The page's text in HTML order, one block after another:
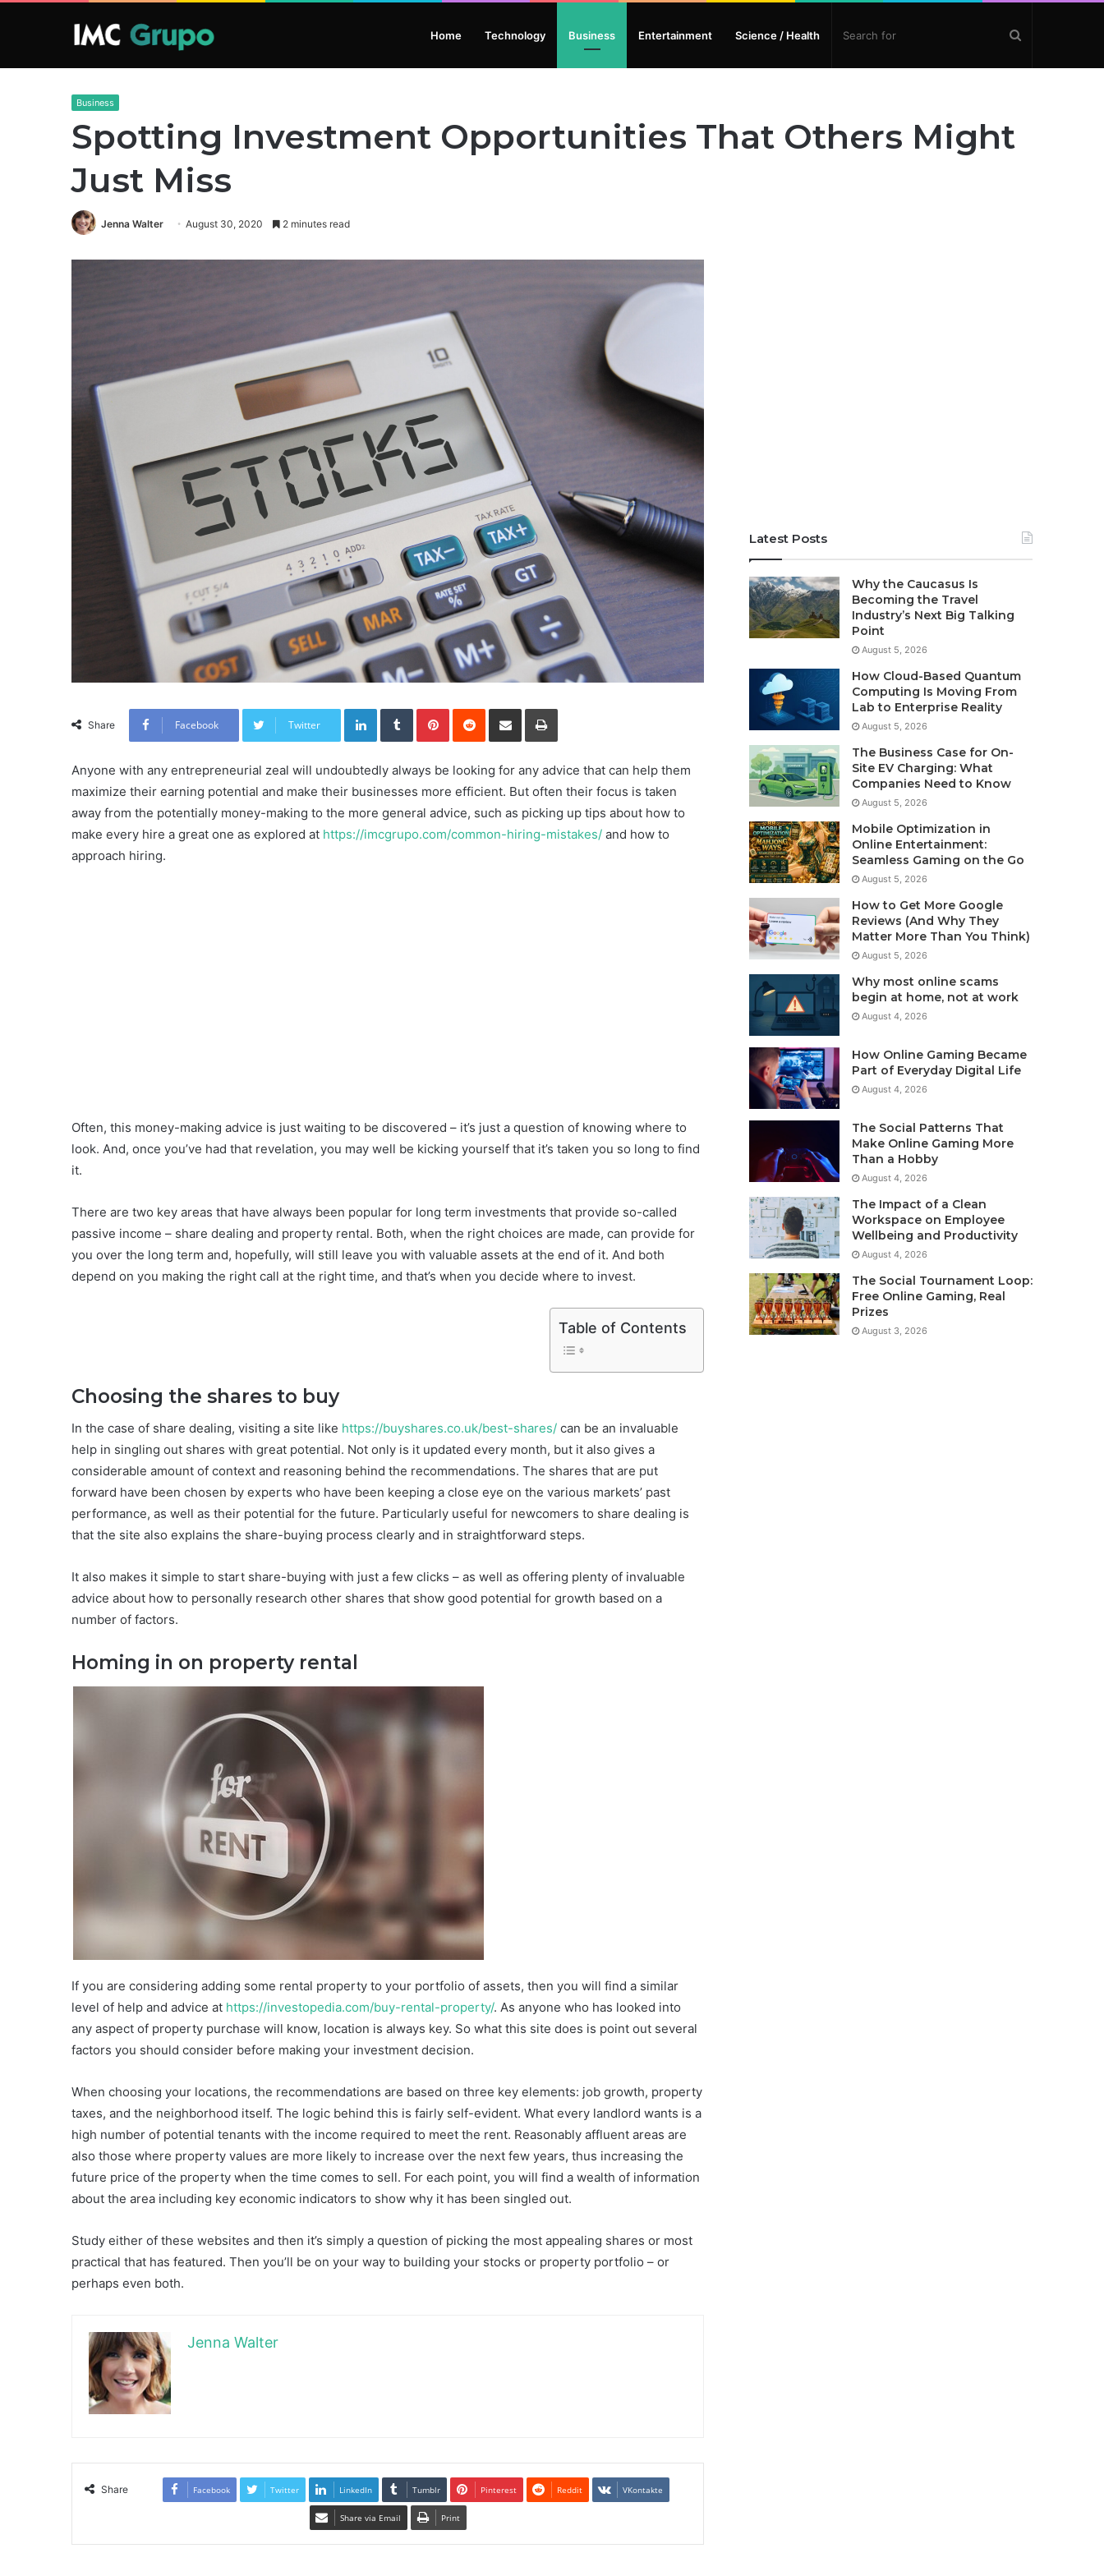
Home Technology Business Entertainment Science / Health
Business
Spotting Investment Opportunities That Others Might
Just Miss
Jenna Walter August 30, 2020 2 minutes read
Share Facebook Twitter
LinkedInTumblrPinterestReddit Share via Email Print
Anyone with any entrepreneurial zeal will undoubtedly always be looking for any advice that can help them
maximize their earning potential and make their businesses more efficient. But often their focus is taken
away from the potentially money-making to the more general advice, such as picking up tips about how to
make every hire a great one as explored at https://imcgrupo.com/common-hiring-mistakes/ and how to
approach hiring.
Often, this money-making advice is just waiting to be discovered – it’s just a question of knowing where to
look. And, once you’ve had that revelation, you may well be kicking yourself that it’s taken you so long to find
it.
There are two key areas that have always been popular for long term investments that provide so-called
passive income – share dealing and property rental. Both, when the right choices are made, can provide for
you over the long term and, hopefully, will still leave you with valuable assets at the end of it. And both
depend on you making the right call at the right time, and that’s when you decide where to invest.
Table of Contents
Choosing the shares to buy
In the case of share dealing, visiting a site like https://buyshares.co.uk/best-shares/ can be an invaluable
help in singling out shares with great potential. Not only is it updated every month, but it also gives a
considerable amount of context and reasoning behind the recommendations. The shares that are put
forward have been chosen by experts who have been keeping a close eye on the various markets’ past
performance, as well as their potential for the future. Particularly useful for newcomers to share dealing is
that the site also explains the share-buying process clearly and in straightforward steps.
It also makes it simple to start share-buying with just a few clicks – as well as offering plenty of invaluable
advice about how to personally research other shares that show good potential for growth based on a
number of factors.
Homing in on property rental
If you are considering adding some rental property to your portfolio of assets, then you will find a similar
level of help and advice at https://investopedia.com/buy-rental-property/. As anyone who has looked into
any aspect of property purchase will know, location is always key. So what this site does is point out several
factors you should consider before making your investment decision.
When choosing your locations, the recommendations are based on three key elements: job growth, property
taxes, and the neighborhood itself. The logic behind this is fairly self-evident. What every landlord wants is a
high number of potential tenants with the income required to meet the rent. Reasonably affluent areas are
also those where property values are more likely to increase over the next few years, thus increasing the
future price of the property when the time comes to sell. For each point, you will find a wealth of information
about the area including key economic indicators to show why it has been singled out.
Study either of these websites and then it’s simply a question of picking the most appealing shares or most
practical that has featured. Then you’ll be on your way to building your stocks or property portfolio – or
perhaps even both.
Jenna Walter
Share Facebook Twitter LinkedIn Tumblr Pinterest Reddit VKontakte
Share via Email Print
Latest Posts
Why the Caucasus Is
Becoming the Travel
Industry’s Next Big Talking
Point
August 5, 2026
How Cloud-Based Quantum
Computing Is Moving From
Lab to Enterprise Reality
August 5, 2026
The Business Case for On-
Site EV Charging: What
Companies Need to Know
August 5, 2026
Mobile Optimization in
Online Entertainment:
Seamless Gaming on the Go
August 5, 2026
How to Get More Google
Reviews (And Why They
Matter More Than You Think)
August 5, 2026
Why most online scams
begin at home, not at work
August 4, 2026
How Online Gaming Became
Part of Everyday Digital Life
August 4, 2026
The Social Patterns That
Make Online Gaming More
Than a Hobby
August 4, 2026
The Impact of a Clean
Workspace on Employee
Wellbeing and Productivity
August 4, 2026
The Social Tournament Loop:
Free Online Gaming, Real
Prizes
August 3, 2026